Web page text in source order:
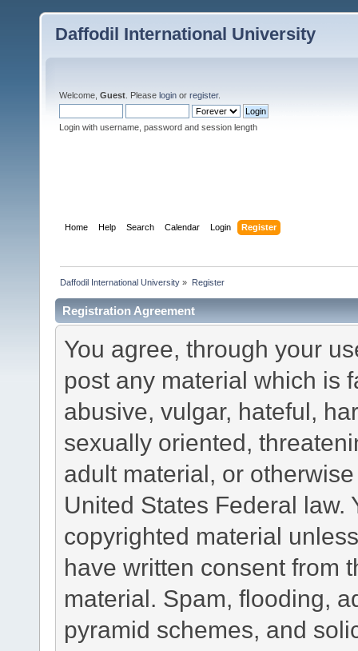
Daffodil International University
Welcome, Guest . Please login or register.
Login with username, password and session length
Home Help Search Calendar Login Register
Daffodil International University » Register
Registration Agreement
You agree, through your
post any material which is
abusive, vulgar, hateful,
sexually oriented,
adult material, or
United States Federal law.
copyrighted material
have written consent from
material. Spam, flooding,
pyramid schemes, and